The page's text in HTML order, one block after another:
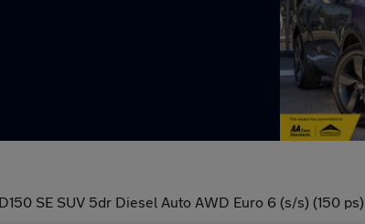
SE SUV 5dr Diesel Auto AWD Euro 6 (s/s) (150 ps)